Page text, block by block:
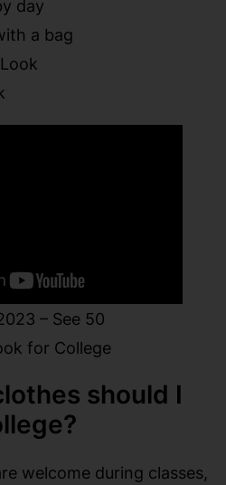
day
a bag
– See 50
for College
should I
welcome during classes,